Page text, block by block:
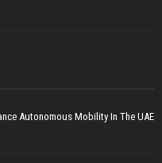
Autonomous Mobility In The UAE